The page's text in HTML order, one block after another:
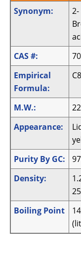
Synonym:
2-
CAS #:
Empirical
Formula:
M.W.:
Appearance:
Purity By GC:
Density:
Boiling Point